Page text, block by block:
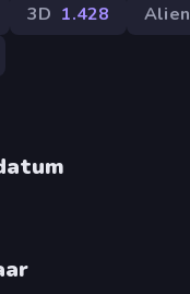
3D 1.428 Alien